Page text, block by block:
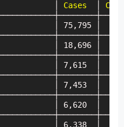
Cases
│ 75,795 │
│ 18,696 │
│ 7,615  │
│ 7,453  │
│ 6,620  │
│ 6,338  │